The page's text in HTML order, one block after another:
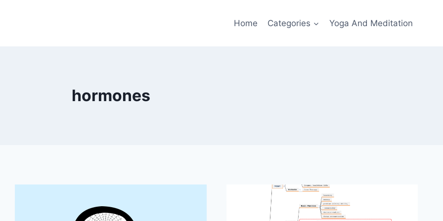
Home Categories Yoga And Meditation
hormones